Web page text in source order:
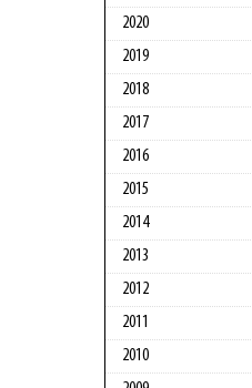
2020
2019
2018
2017
2016
2015
2014
2013
2012
2011
2010